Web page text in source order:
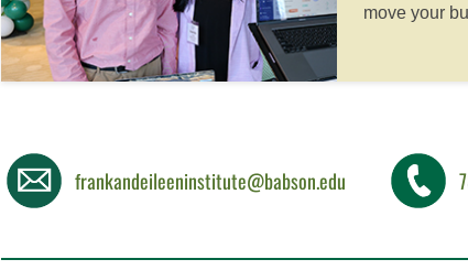
move your
frankandeileeninstitute@babson.edu